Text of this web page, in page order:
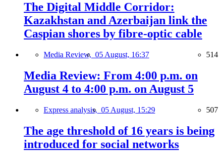
The Digital Middle Corridor:
Kazakhstan and Azerbaijan link the
Caspian shores by fibre-optic cable
Media Review, 05 August, 16:37 514
Media Review: From 4:00 p.m. on
August 4 to 4:00 p.m. on August 5
Express analysis, 05 August, 15:29 507
The age threshold of 16 years is being
introduced for social networks